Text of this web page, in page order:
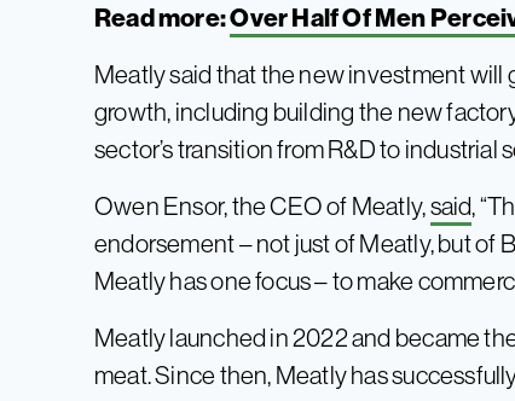
Read more:Over Half Of Men
Meatly said that the new investment will
growth, including building the new
sector’s transition from R&D to industrial
Owen Ensor, the CEO of Meatly,said,
endorsement – not just of Meatly, but of
Meatly has one focus – to make
Meatly launched in 2022 and became
meat. Since then, Meatly has